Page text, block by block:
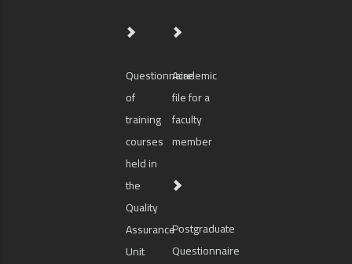
Questionnaire
of
training
courses
held in
the
Quality
Assurance
Unit
Academic
file for a
faculty
member
Postgraduate
Questionnaire